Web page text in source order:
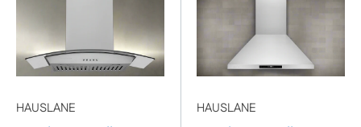
HAUSLANE HAUSLANE